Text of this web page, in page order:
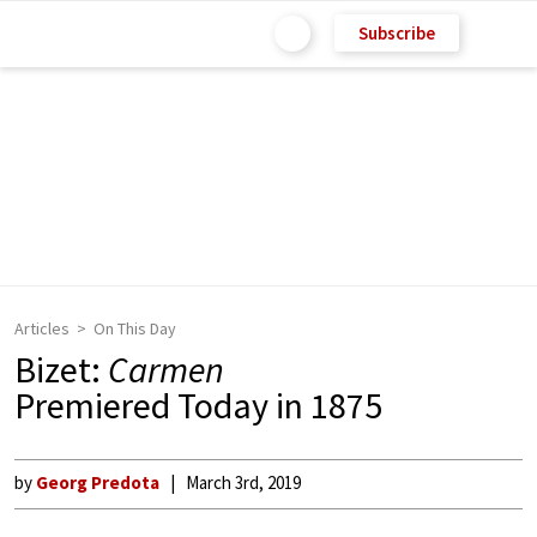
Subscribe
Articles On This Day
Bizet: Carmen
Premiered Today in 1875
by Georg Predota March 3rd, 2019